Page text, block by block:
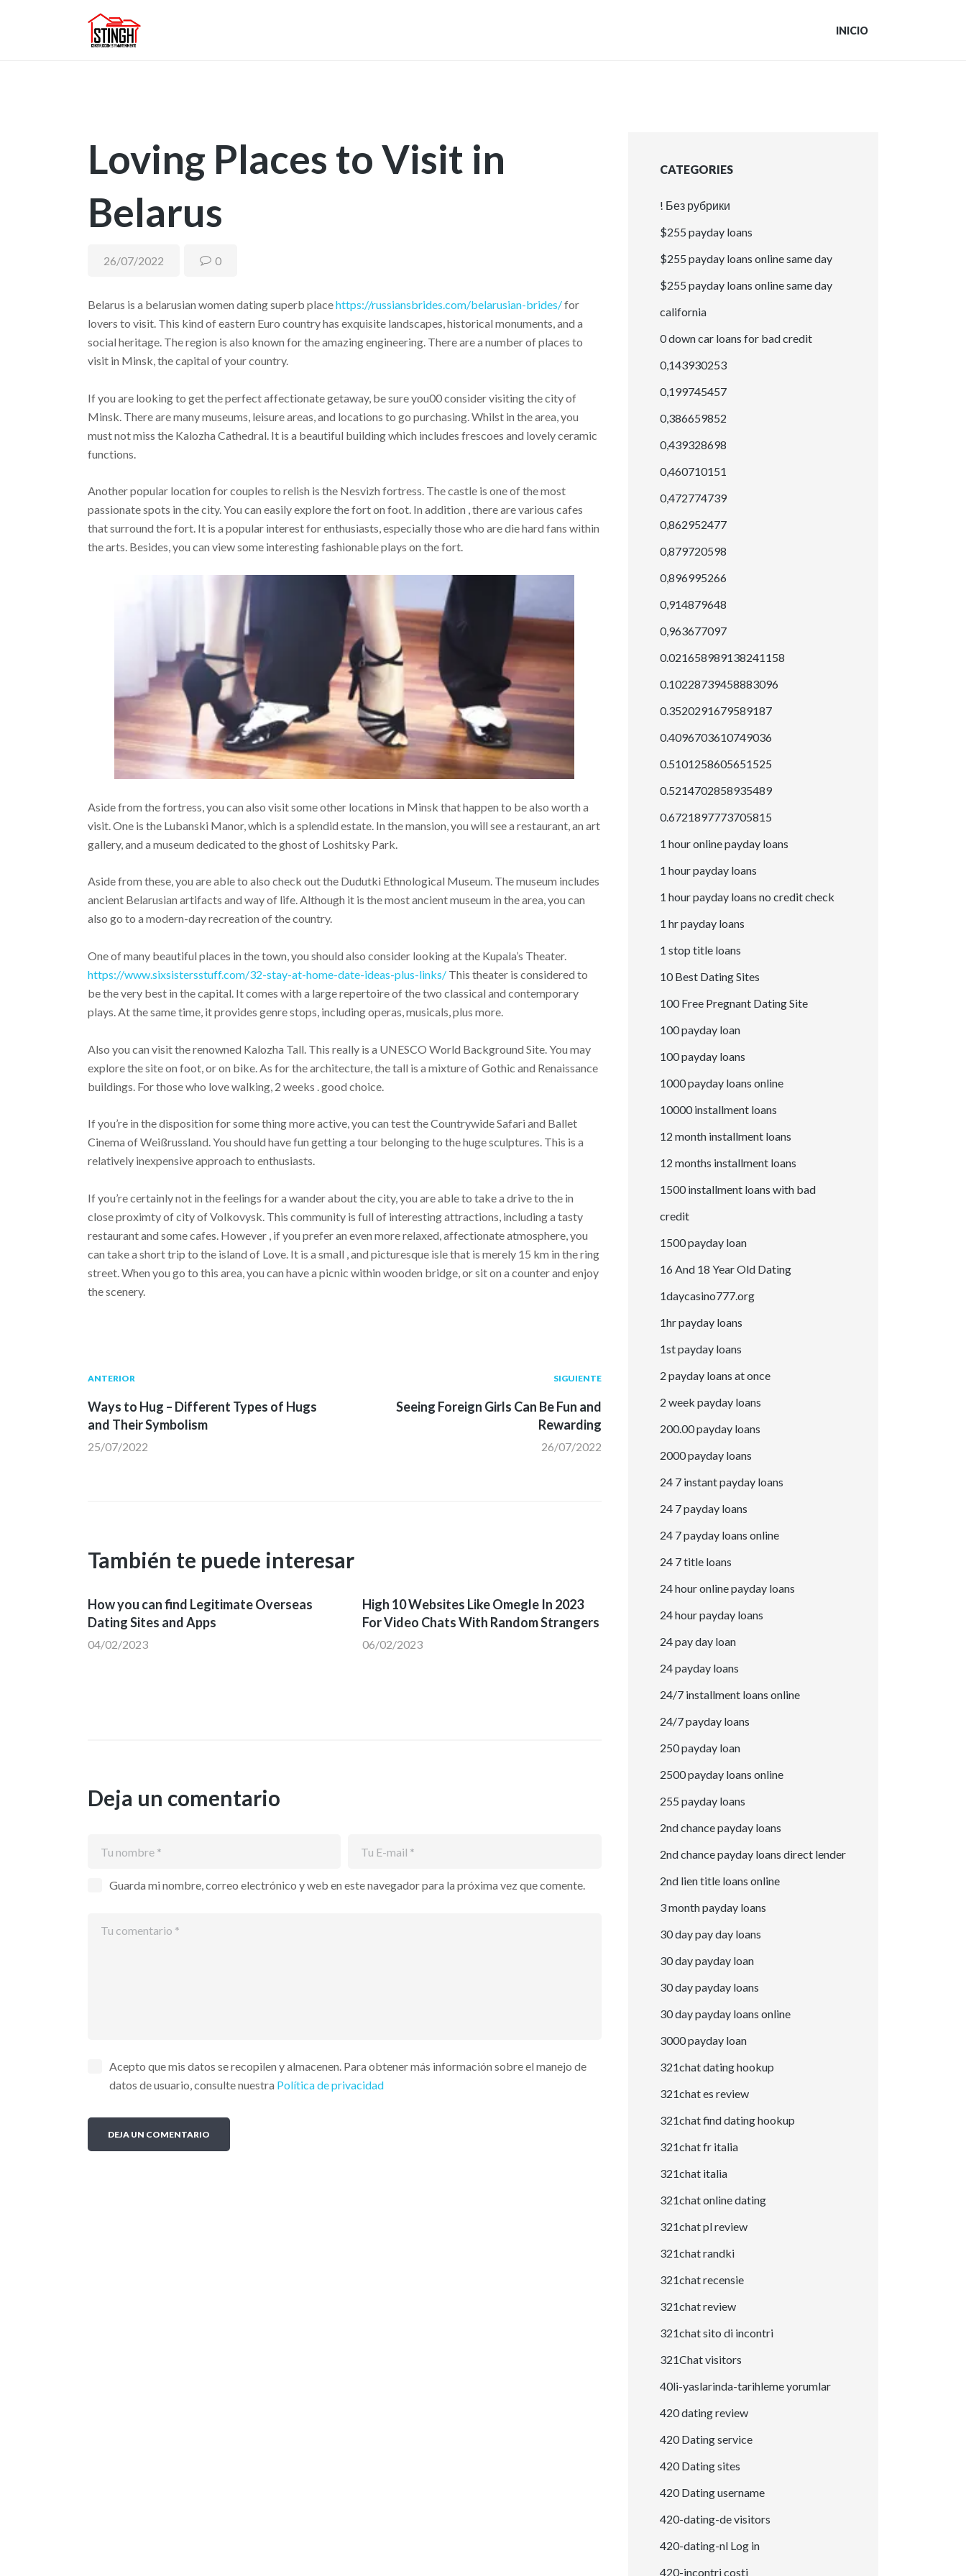
INICIO
Loving Places to Visit in
Belarus
26/07/2022 0
Belarus is a belarusian women dating superb placehttps://russiansbrides.com/belarusian-brides/for
lovers to visit. This kind of eastern Euro country has exquisite landscapes, historical monuments, and a
social heritage. The region is also known for the amazing engineering. There are a number of places to
visit in Minsk, the capital of your country.
If you are looking to get the perfect affectionate getaway, be sure you00 consider visiting the city of
Minsk. There are many museums, leisure areas, and locations to go purchasing. Whilst in the area, you
must not miss the Kalozha Cathedral. It is a beautiful building which includes frescoes and lovely ceramic
functions.
Another popular location for couples to relish is the Nesvizh fortress. The castle is one of the most
passionate spots in the city. You can easily explore the fort on foot. In addition , there are various cafes
that surround the fort. It is a popular interest for enthusiasts, especially those who are die hard fans within
the arts. Besides, you can view some interesting fashionable plays on the fort.
Aside from the fortress, you can also visit some other locations in Minsk that happen to be also worth a
visit. One is the Lubanski Manor, which is a splendid estate. In the mansion, you will see a restaurant, an art
gallery, and a museum dedicated to the ghost of Loshitsky Park.
Aside from these, you are able to also check out the Dudutki Ethnological Museum. The museum includes
ancient Belarusian artifacts and way of life. Although it is the most ancient museum in the area, you can
also go to a modern-day recreation of the country.
One of many beautiful places in the town, you should also consider looking at the Kupala’s Theater.
https://www.sixsistersstuff.com/32-stay-at-home-date-ideas-plus-links/ This theater is considered to
be the very best in the capital. It comes with a large repertoire of the two classical and contemporary
plays. At the same time, it provides genre stops, including operas, musicals, plus more.
Also you can visit the renowned Kalozha Tall. This really is a UNESCO World Background Site. You may
explore the site on foot, or on bike. As for the architecture, the tall is a mixture of Gothic and Renaissance
buildings. For those who love walking, 2 weeks . good choice.
If you’re in the disposition for some thing more active, you can test the Countrywide Safari and Ballet
Cinema of Weißrussland. You should have fun getting a tour belonging to the huge sculptures. This is a
relatively inexpensive approach to enthusiasts.
If you’re certainly not in the feelings for a wander about the city, you are able to take a drive to the in
close proximty of city of Volkovysk. This community is full of interesting attractions, including a tasty
restaurant and some cafes. However , if you prefer an even more relaxed, affectionate atmosphere, you
can take a short trip to the island of Love. It is a small , and picturesque isle that is merely 15 km in the ring
street. When you go to this area, you can have a picnic within wooden bridge, or sit on a counter and enjoy
the scenery.
Navegación
de
Publicación
ANTERIOR
Ways to Hug – Different Types of Hugs
and Their Symbolism
25/07/2022
Siguiente
SIGUIENTE
Seeing Foreign Girls Can Be Fun and
Rewarding
26/07/2022
También te puede interesar
How you can find Legitimate Overseas
Dating Sites and Apps
04/02/2023
High 10 Websites Like Omegle In 2023
For Video Chats With Random Strangers
06/02/2023
Deja un comentario
Guarda mi nombre, correo electrónico y web en este navegador para la próxima vez que comente.
Acepto que mis datos se recopilen y almacenen. Para obtener más información sobre el manejo de
datos de usuario, consulte nuestra Política de privacidad
CATEGORIES
! Без рубрики
$255 payday loans
$255 payday loans online same day
$255 payday loans online same day
california
0 down car loans for bad credit
0,143930253
0,199745457
0,386659852
0,439328698
0,460710151
0,472774739
0,862952477
0,879720598
0,896995266
0,914879648
0,963677097
0.021658989138241158
0.10228739458883096
0.3520291679589187
0.4096703610749036
0.5101258605651525
0.5214702858935489
0.6721897773705815
1 hour online payday loans
1 hour payday loans
1 hour payday loans no credit check
1 hr payday loans
1 stop title loans
10 Best Dating Sites
100 Free Pregnant Dating Site
100 payday loan
100 payday loans
1000 payday loans online
10000 installment loans
12 month installment loans
12 months installment loans
1500 installment loans with bad
credit
1500 payday loan
16 And 18 Year Old Dating
1daycasino777.org
1hr payday loans
1st payday loans
2 payday loans at once
2 week payday loans
200.00 payday loans
2000 payday loans
24 7 instant payday loans
24 7 payday loans
24 7 payday loans online
24 7 title loans
24 hour online payday loans
24 hour payday loans
24 pay day loan
24 payday loans
24/7 installment loans online
24/7 payday loans
250 payday loan
2500 payday loans online
255 payday loans
2nd chance payday loans
2nd chance payday loans direct lender
2nd lien title loans online
3 month payday loans
30 day pay day loans
30 day payday loan
30 day payday loans
30 day payday loans online
3000 payday loan
321chat dating hookup
321chat es review
321chat find dating hookup
321chat fr italia
321chat italia
321chat online dating
321chat pl review
321chat randki
321chat recensie
321chat review
321chat sito di incontri
321Chat visitors
40li-yaslarinda-tarihleme yorumlar
420 dating review
420 Dating service
420 Dating sites
420 Dating username
420-dating-de visitors
420-dating-nl Log in
420-incontri costi